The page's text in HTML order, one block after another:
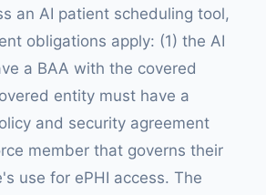
an AI patient scheduling tool,
obligations apply: (1) the AI
a BAA with the covered
entity must have a
and security agreement
member that governs their
use for ePHI access. The